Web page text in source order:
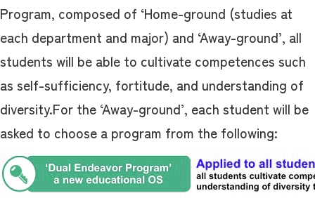
Program, composed of ‘Home-ground (studies at
each department and major) and ‘Away-ground’, all
students will be able to cultivate competences such
as self-sufficiency, fortitude, and understanding of
diversity.For the ‘Away-ground’, each student will be
asked to choose a program from the following: